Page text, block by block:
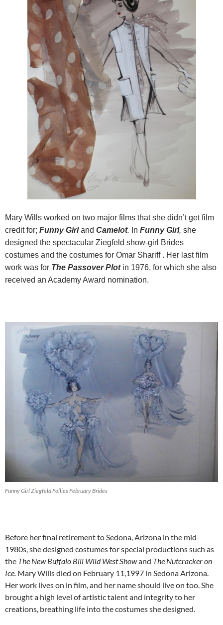
Mary Wills worked on two major films that she didn’t get film
credit for; Funny Girl and Camelot. In Funny Girl, she
designed the spectacular Ziegfeld show-girl Brides
costumes and the costumes for Omar Shariff . Her last film
work was for The Passover Plot in 1976, for which she also
received an Academy Award nomination.
Funny Girl Ziegfeld Follies February Brides
Before her final retirement to Sedona, Arizona in the mid-
1980s, she designed costumes for special productions such as
the The New Buffalo Bill Wild West Showand The Nutcracker on
Ice. Mary Wills died on February 11,1997 in Sedona Arizona.
Her work lives on in film, and her name should live on too. She
brought a high level of artistic talent and integrity to her
creations, breathing life into the costumes she designed.